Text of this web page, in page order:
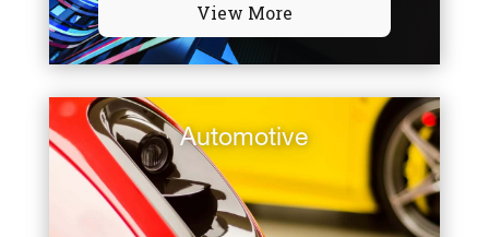
View More
Automotive